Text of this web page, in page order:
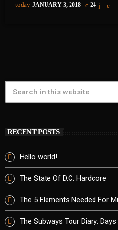
even thinking of it as an Okkervil
free," Sheff writes in an email to
today JANUARY 3, 2018 24
RECENT POSTS
Hello world!
The State Of D.C. Hardcore
The 5 Elements Needed For
The Subways Tour Diary: